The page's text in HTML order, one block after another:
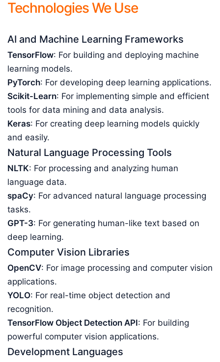
Technologies We Use
AI and Machine Learning Frameworks
TensorFlow: For building and deploying machine
learning models.
PyTorch: For developing deep learning applications.
Scikit-Learn: For implementing simple and efficient
tools for data mining and data analysis.
Keras: For creating deep learning models quickly
and easily.
Natural Language Processing Tools
NLTK: For processing and analyzing human
language data.
spaCy: For advanced natural language processing
tasks.
GPT-3: For generating human-like text based on
deep learning.
Computer Vision Libraries
OpenCV: For image processing and computer vision
applications.
YOLO: For real-time object detection and
recognition.
TensorFlow Object Detection API: For building
powerful computer vision applications.
Development Languages